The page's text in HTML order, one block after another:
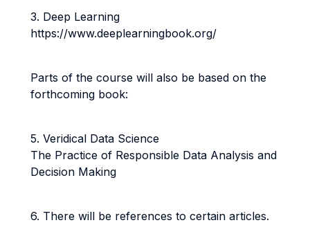
3. Deep Learning
https://www.deeplearningbook.org/
Parts of the course will also be based on the
forthcoming book:
5. Veridical Data Science
The Practice of Responsible Data Analysis and
Decision Making
6. There will be references to certain articles.